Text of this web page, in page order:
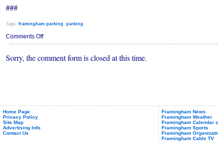
###
Tags: framingham parking , parking
Comments Offon
2008
Parking
Sorry, the comment form is closed at this time.
Home Page
Privacy Policy
Site Map
Advertising Info
Contact Us
Framingham News
Framingham Weather
Framingham Calendar
Framingham Sports
Framingham
Framingham Cable TV